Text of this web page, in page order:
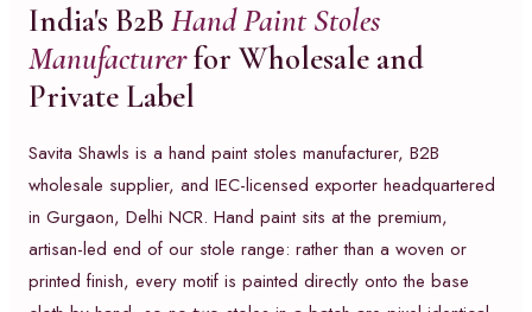
India's B2B Hand Paint Stoles
Manufacturerfor Wholesale and
Private Label
Savita Shawls is a hand paint stoles manufacturer, B2B
wholesale supplier, and IEC-licensed exporter headquartered
in Gurgaon, Delhi NCR. Hand paint sits at the premium,
artisan-led end of our stole range: rather than a woven or
printed finish, every motif is painted directly onto the base